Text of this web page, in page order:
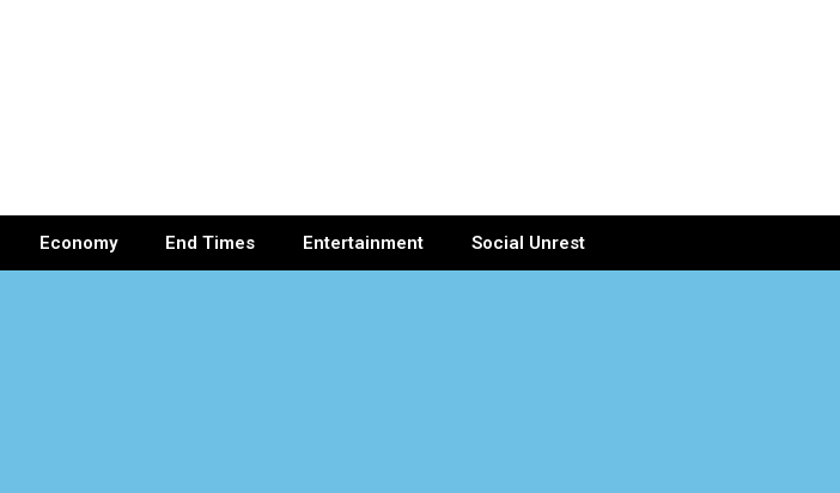
Economy End Times Entertainment Social Unrest